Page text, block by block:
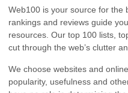
Web100 is your source for the
rankings and reviews guide
resources. Our top 100 lists,
cut through the web’s clutter
We choose websites and
popularity, usefulness and